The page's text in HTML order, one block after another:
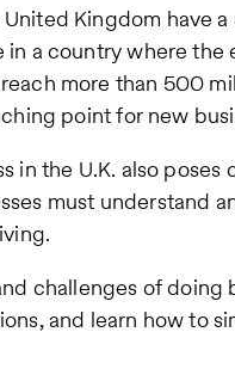
Kingdom have
a country where the
more than 500
point for new
the U.K. also poses
must understand
challenges of doing
and learn how to